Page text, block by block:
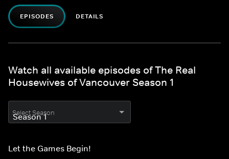
EPISODES DETAILS
Watch all available episodes of The Real
Housewives of Vancouver Season 1
Select Season
Let the Games Begin!